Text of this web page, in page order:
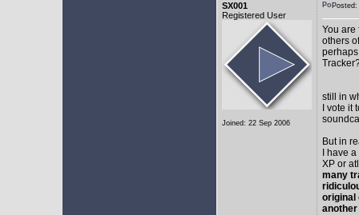
SX001
Registered User
Joined: 22 Sep 2006
You are
others
still in
I vote
But in
I have
XP or
many
original
another